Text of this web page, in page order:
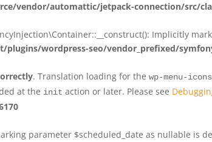
vendor/automattic/jetpack-connection/src/
Implicitly
wordpress-seo/vendor_prefixed/
. Translation loading for the wp-menu-icons
at the init action or later. Please see
parameter $scheduled_date as nullable